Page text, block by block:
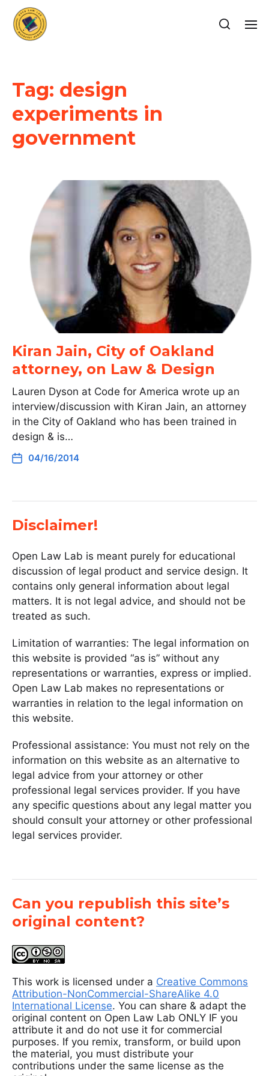
Tag: design
experiments in
government
Kiran Jain, City of Oakland
attorney, on Law & Design
Lauren Dyson at Code for America wrote up an
interview/discussion with Kiran Jain, an attorney
in the City of Oakland who has been trained in
design & is…
04/16/2014
Disclaimer!
Open Law Lab is meant purely for educational
discussion of legal product and service design. It
contains only general information about legal
matters. It is not legal advice, and should not be
treated as such.
Limitation of warranties: The legal information on
this website is provided “as is” without any
representations or warranties, express or implied.
Open Law Lab makes no representations or
warranties in relation to the legal information on
this website.
Professional assistance: You must not rely on the
information on this website as an alternative to
legal advice from your attorney or other
professional legal services provider. If you have
any specific questions about any legal matter you
should consult your attorney or other professional
legal services provider.
Can you republish this site’s
original content?
This work is licensed under a Creative Commons
Attribution-NonCommercial-ShareAlike 4.0
International License. You can share & adapt the
original content on Open Law Lab ONLY IF you
attribute it and do not use it for commercial
purposes. If you remix, transform, or build upon
the material, you must distribute your
contributions under the same license as the